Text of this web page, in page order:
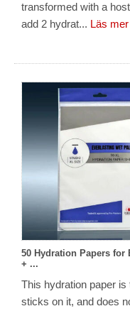
transformed with a
add 2 hydrat... Läs mer
50 Hydration Papers for
+ ...
This hydration paper
sticks on it, and does